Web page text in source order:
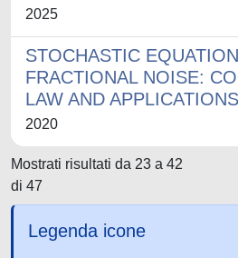
2025
STOCHASTIC
FRACTIONAL NOISE:
LAW AND APPLICATIONS
2020
Mostrati risultati da 23 a 42
di 47
Legenda icone